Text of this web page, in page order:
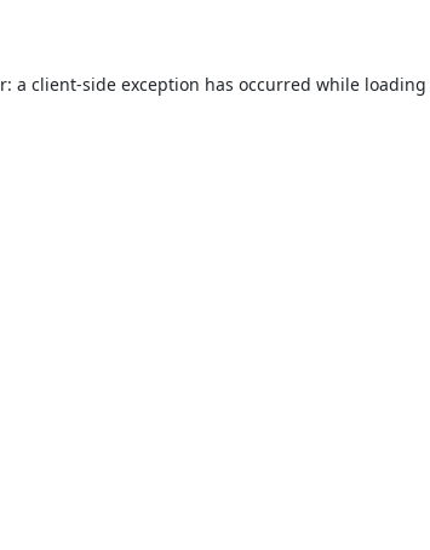
a client-side exception has occurred while loading